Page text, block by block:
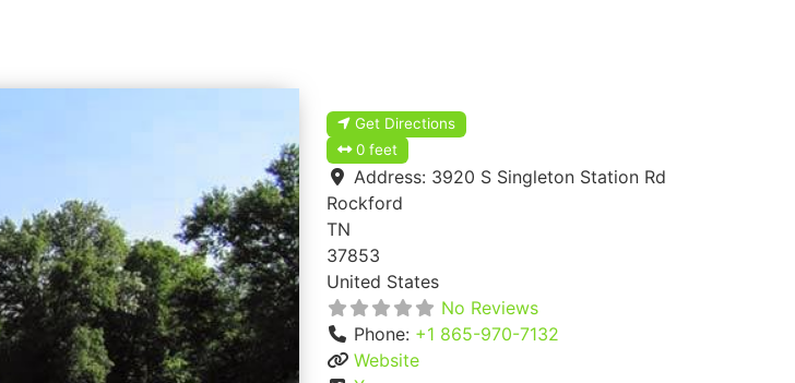
Get Directions
0 feet
Address: 3920 S Singleton Station Rd
Rockford
TN
37853
United States
No Reviews
Phone: +1 865-970-7132
Website